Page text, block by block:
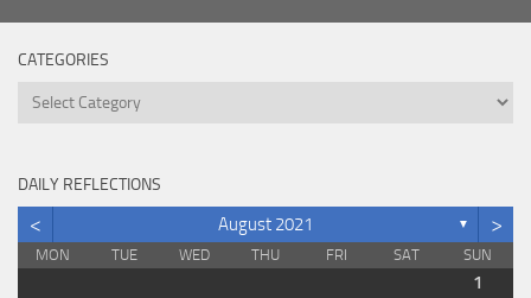
CATEGORIES
Categories
DAILY REFLECTIONS
< August 2021 ▼ >
MON TUE WED THU FRI SAT SUN
1